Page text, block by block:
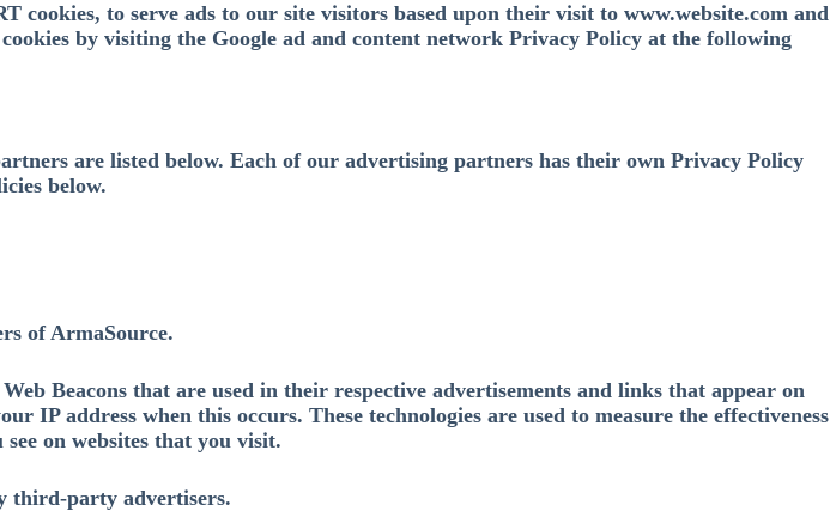
cookies, to serve ads to our site visitors based upon their visit to www.website.com and
by visiting the Google ad and content network Privacy Policy at the following
are listed below. Each of our advertising partners has their own Privacy Policy
below.
of ArmaSource.
Beacons that are used in their respective advertisements and links that appear on
IP address when this occurs. These technologies are used to measure the effectiveness
on websites that you visit.
third-party advertisers.